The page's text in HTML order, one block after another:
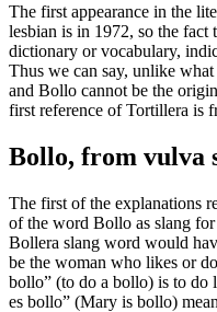
The first appearance in the
lesbian is in 1972, so the
dictionary or vocabulary,
Thus we can say, unlike
and Bollo cannot be the
first reference of Tortillera is
Bollo, from vulva
The first of the explanations
of the word Bollo as slang
Bollera slang word would
be the woman who likes or
bollo” (to do a bollo) is to do
es bollo” (Mary is bollo)